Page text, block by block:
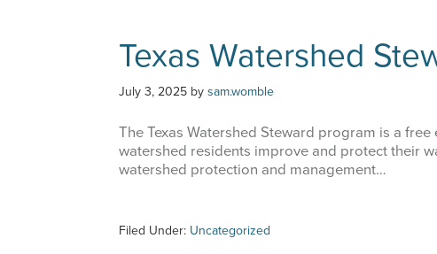
Texas Watershed
July 3, 2025 by sam.womble
The Texas Watershed Steward program is a
watershed residents improve and protect their
watershed protection and management…
Filed Under: Uncategorized